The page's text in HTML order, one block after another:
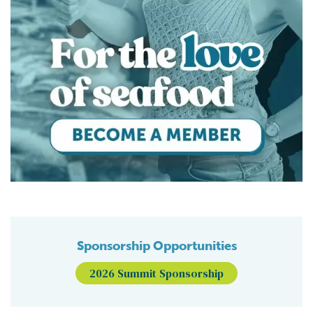
Sponsorship Opportunities
2026 Summit Sponsorship